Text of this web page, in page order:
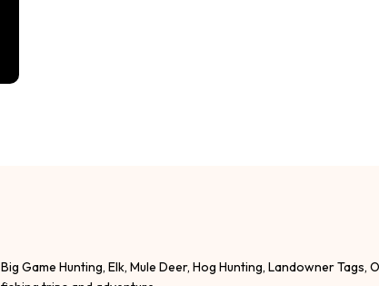
Big Game Hunting, Elk, Mule Deer, Hog Hunting, Landowner